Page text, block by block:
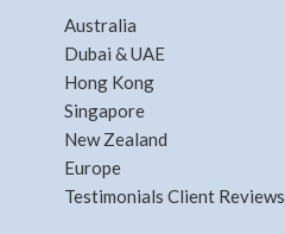
Australia
Dubai & UAE
Hong Kong
Singapore
New Zealand
Europe
Testimonials Client Reviews